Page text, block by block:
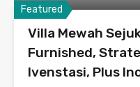
Featured
Villa Mewah
Furnished,
Ivenstasi, Plus